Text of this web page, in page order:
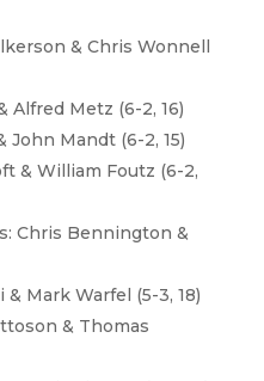
& Chris Wonnell
Alfred Metz (6-2, 16)
John Mandt (6-2, 15)
& William Foutz (6-2,
Chris Bennington &
Mark Warfel (5-3, 18)
& Thomas